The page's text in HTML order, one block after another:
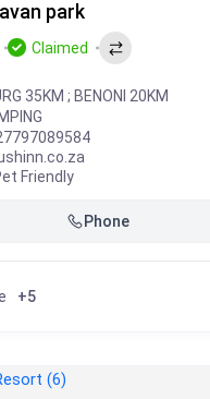
park
Claimed
35KM ; BENONI 20KM
Friendly
Phone
+5